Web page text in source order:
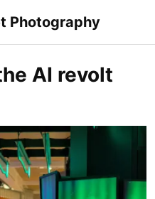
Photography
AI revolt